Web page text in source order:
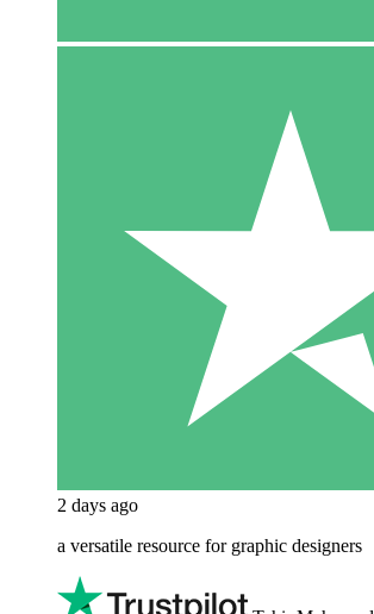
2 days ago
a versatile resource for graphic designers